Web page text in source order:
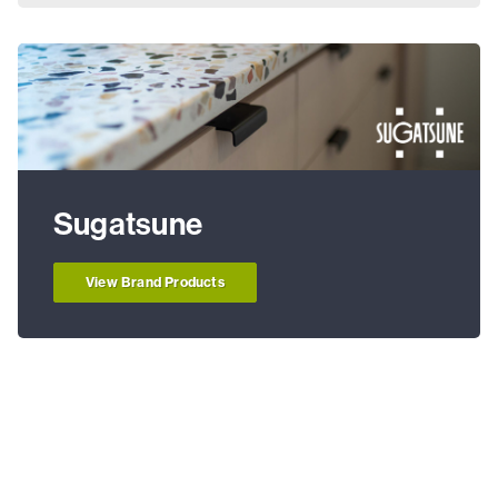
Sugatsune
View Brand Products